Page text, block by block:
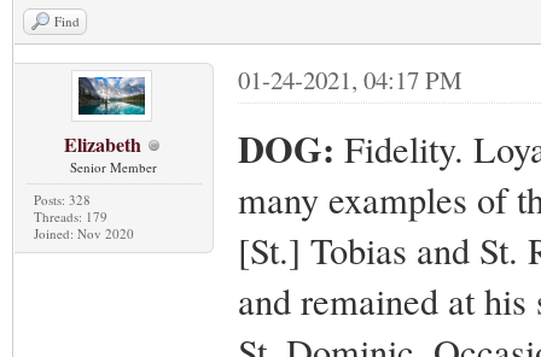
Find
Elizabeth
Senior Member
Posts: 328
Threads: 179
Joined: Nov 2020
01-24-2021, 04:17 PM
DOG: Fidelity.
many examples of
[St.] Tobias and St.
and remained at